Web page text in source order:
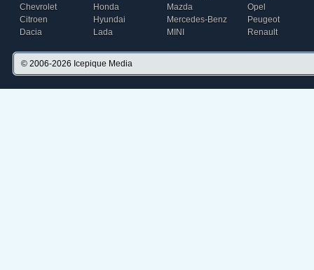
Chevrolet
Citroen
Dacia
Honda
Hyundai
Lada
Mazda
Mercedes-Benz
MINI
Opel
Peugeot
Renault
© 2006-2026 Icepique Media